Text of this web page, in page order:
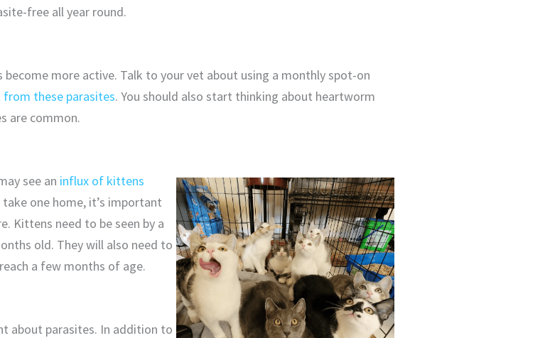
free all year round.
more active. Talk to your vet about using a monthly spot-on
these parasites. You should also start thinking about heartworm
are common.
see an influx of kittens
one home, it’s important
Kittens need to be seen by a
old. They will also need to
a few months of age.
about parasites. In addition to